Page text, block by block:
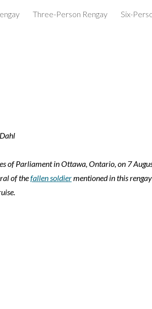
Skip to navigation
Three-Person Rengay Six-
of Parliament in Ottawa, Ontario, on 7
of thefallen soldiermentioned in this